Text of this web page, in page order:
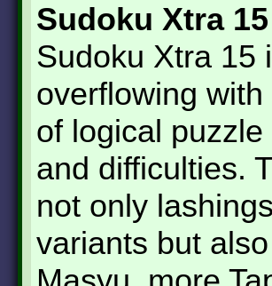
Sudoku Xtra 15
Sudoku Xtra 15
overflowing
of logical
and difficulties.
not only
variants but